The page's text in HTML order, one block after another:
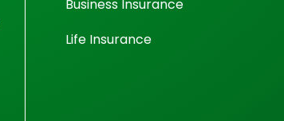
Business Insurance
Life Insurance